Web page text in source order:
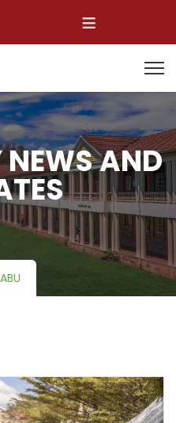
≡
NEWS AND